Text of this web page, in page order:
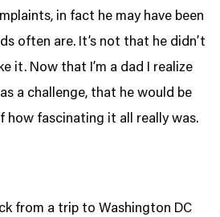
in fact he may have been
often are. It’s not that he didn’t
it. Now that I’m a dad I realize
a challenge, that he would be
how fascinating it all really was.
from a trip to Washington DC